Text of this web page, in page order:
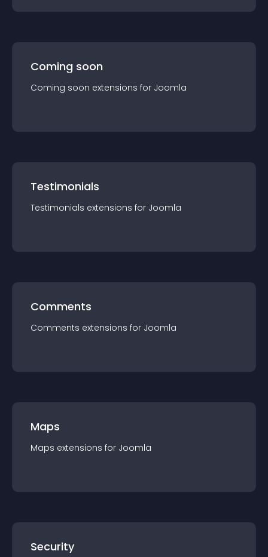
Coming soon
Coming soon extensions for Joomla
Testimonials
Testimonials extensions for Joomla
Comments
Comments extensions for Joomla
Maps
Maps extensions for Joomla
Security